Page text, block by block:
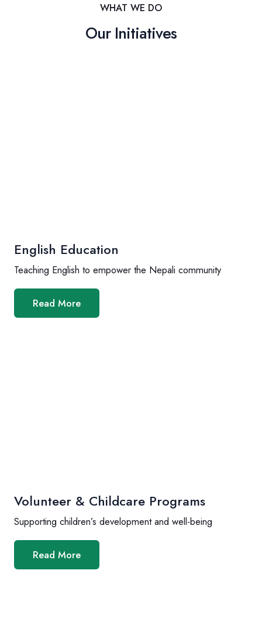
WHAT WE DO
Our Initiatives
English Education
Teaching English to empower the Nepali community
Read More
Volunteer & Childcare Programs
Supporting children’s development and well-being
Read More